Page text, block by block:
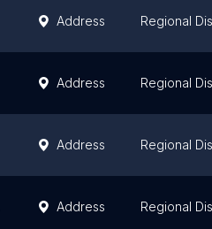
Address Regional
Address Regional
Address Regional
Address Regional